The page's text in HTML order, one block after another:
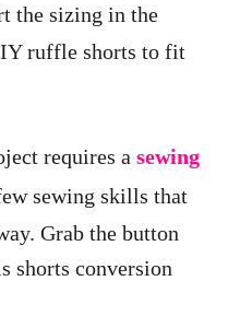
the sizing in the
ruffle shorts to fit
requires a sewing
sewing skills that
Grab the button
shorts conversion